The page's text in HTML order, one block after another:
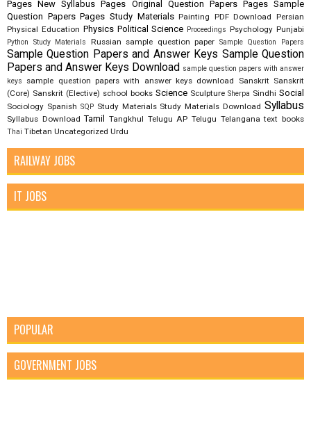
Pages New Syllabus Pages Original Question Papers Pages Sample
Question Papers Pages Study Materials Painting PDF Download Persian
Physical Education Physics Political Science Proceedings Psychology Punjabi
Python Study Materials Russian sample question paper Sample Question Papers
Sample Question Papers and Answer Keys Sample Question
Papers and Answer Keys Download sample question papers with answer
keys
sample question papers with answer keys download Sanskrit Sanskrit
(Core) Sanskrit (Elective) school books Science Sculpture Sherpa Sindhi Social
Sociology Spanish SQP Study Materials Study Materials Download Syllabus
Syllabus Download Tamil Tangkhul Telugu AP Telugu Telangana text books
Thai Tibetan Uncategorized Urdu
RAILWAY JOBS
IT JOBS
POPULAR
GOVERNMENT JOBS